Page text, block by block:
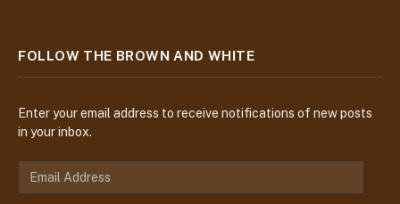
FOLLOW THE BROWN AND WHITE
Enter your email address to receive notifications of new posts
in your inbox.